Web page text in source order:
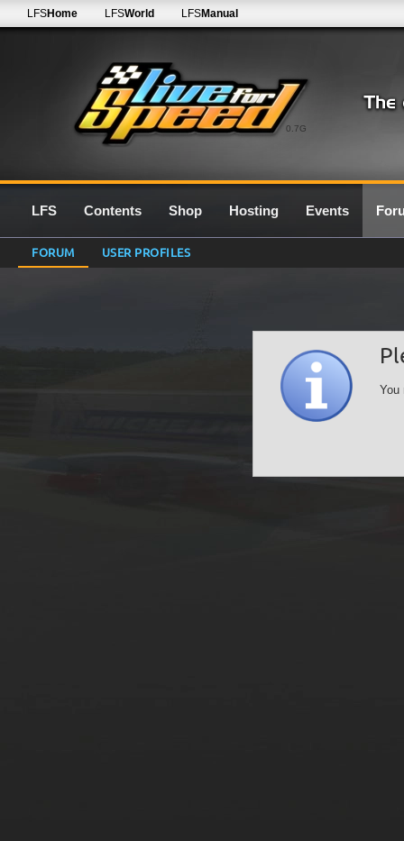
0.7G
LFSHome LFSWorld LFSManual
LFS Contents Shop Hosting Events
FORUM USER PROFILES
You